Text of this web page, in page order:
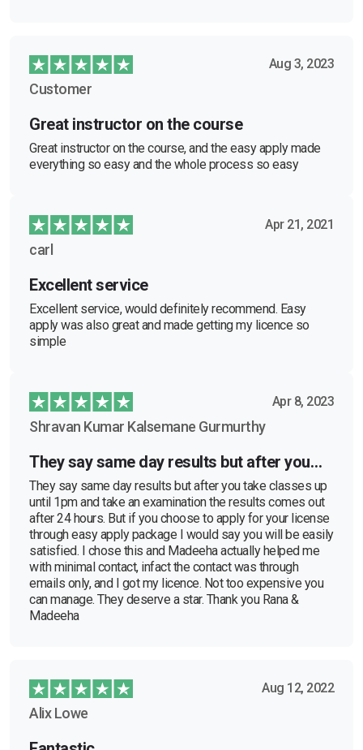
Aug 3, 2023
Customer
Great instructor on the course
Great instructor on the course, and the easy apply made
everything so easy and the whole process so easy
Apr 21, 2021
carl
Excellent service
Excellent service, would definitely recommend. Easy
apply was also great and made getting my licence so
simple
Apr 8, 2023
Shravan Kumar Kalsemane Gurmurthy
They say same day results but after you…
They say same day results but after you take classes up
until 1pm and take an examination the results comes out
after 24 hours. But if you choose to apply for your license
through easy apply package I would say you will be easily
satisfied. I chose this and Madeeha actually helped me
with minimal contact, infact the contact was through
emails only, and I got my licence. Not too expensive you
can manage. They deserve a star. Thank you Rana &
Madeeha
Aug 12, 2022
Alix Lowe